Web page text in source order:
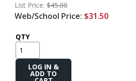
List Price: $45.00
Web/School Price: $31.50
QTY
Add